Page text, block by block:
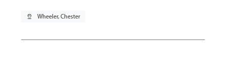
pin_drop Wheeler, Chester